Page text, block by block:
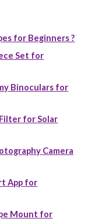
for Beginners ?
Set for
Binoculars for
for Solar
Camera
App for
Mount for